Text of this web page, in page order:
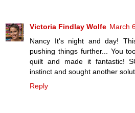
Victoria Findlay Wolfe March
Nancy It's night and day!
pushing things further... You
quilt and made it fantastic!
instinct and sought another
Reply